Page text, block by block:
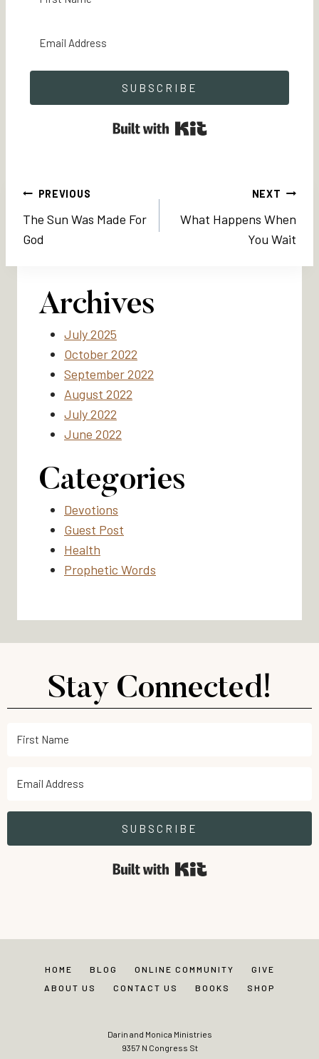
SUBSCRIBE
Post
navigation
PREVIOUS
The Sun Was Made For
God
NEXT
What Happens When
You Wait
Archives
July 2025
October 2022
September 2022
August 2022
July 2022
June 2022
Categories
Devotions
Guest Post
Health
Prophetic Words
Stay Connected!
SUBSCRIBE
HOME BLOG ONLINE COMMUNITY
GIVE
ABOUT US
CONTACT US BOOKS SHOP
Darin and Monica Ministries
9357 N Congress St